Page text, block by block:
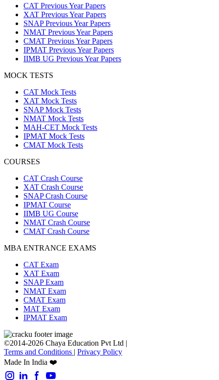
CAT Previous Year Papers
XAT Previous Year Papers
SNAP Previous Year Papers
NMAT Previous Year Papers
CMAT Previous Year Papers
IPMAT Previous Year Papers
IIMB UG Previous Year Papers
MOCK TESTS
CAT Mock Tests
XAT Mock Tests
SNAP Mock Tests
NMAT Mock Tests
MAH-CET Mock Tests
IPMAT Mock Tests
CMAT Mock Tests
COURSES
CAT Crash Course
XAT Crash Course
SNAP Crash Course
IPMAT Course
IIMB UG Course
NMAT Crash Course
CMAT Crash Course
MBA ENTRANCE EXAMS
CAT Exam
XAT Exam
SNAP Exam
NMAT Exam
CMAT Exam
MAT Exam
IPMAT Exam
©2014-2026 Chaya Education Pvt Ltd |
Terms and Conditions | Privacy Policy
Made In India ❤️